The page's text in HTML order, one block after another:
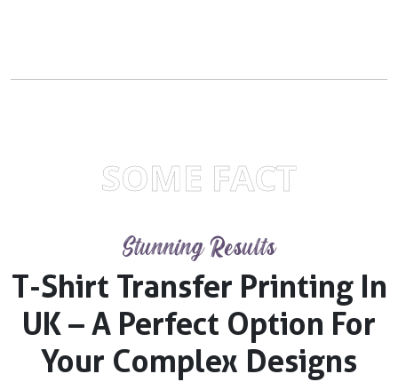
SOME FACT
Stunning Results
T-Shirt Transfer Printing In
UK – A Perfect Option For
Your Complex Designs